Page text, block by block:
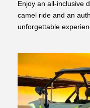
Enjoy an all-inclusive
camel ride and an
unforgettable